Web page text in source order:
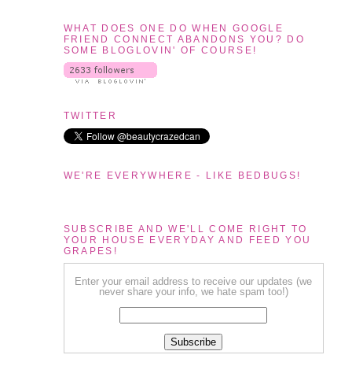
WHAT DOES ONE DO WHEN GOOGLE
FRIEND CONNECT ABANDONS YOU? DO
SOME BLOGLOVIN' OF COURSE!
TWITTER
WE'RE EVERYWHERE - LIKE BEDBUGS!
SUBSCRIBE AND WE'LL COME RIGHT TO
YOUR HOUSE EVERYDAY AND FEED YOU
GRAPES!
Enter your email address to receive our updates (we
never share your info, we hate spam too!)